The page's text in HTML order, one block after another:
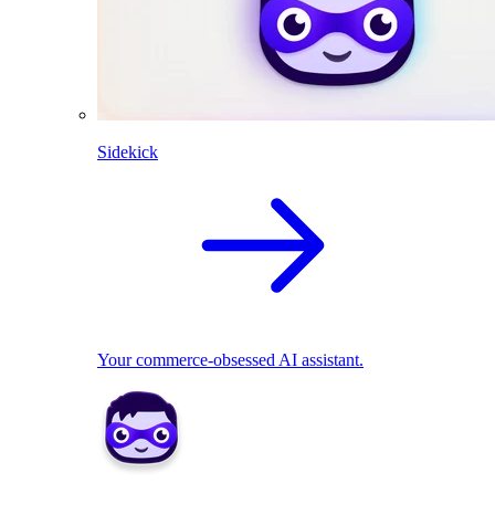
Sidekick
Your commerce-obsessed AI assistant.